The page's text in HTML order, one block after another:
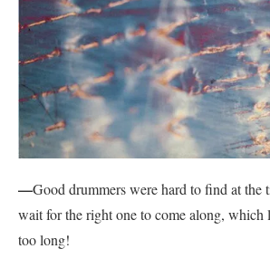
—Good drummers were hard to find at the
wait for the right one to come along, which
too long!